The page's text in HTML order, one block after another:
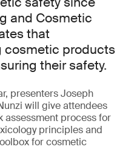
and Cosmetic
that
cosmetic products
their safety.
presenters Joseph
will give attendees
assessment process for
principles and
for cosmetic